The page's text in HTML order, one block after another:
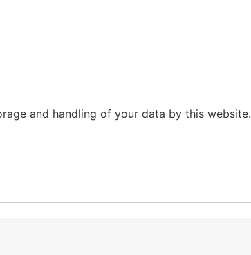
and handling of your data by this website.